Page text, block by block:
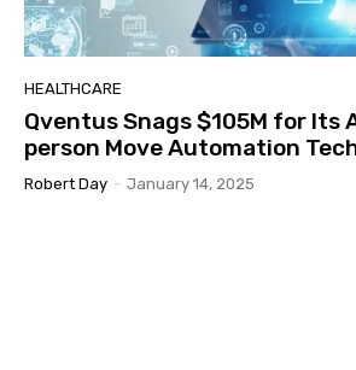
HEALTHCARE
Qventus Snags $105M for Its
person Move Automation
Robert Day - January 14, 2025